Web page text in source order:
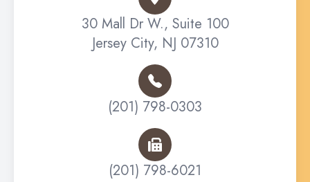
30 Mall Dr W., Suite 100
Jersey City, NJ 07310
(201) 798-0303
(201) 798-6021